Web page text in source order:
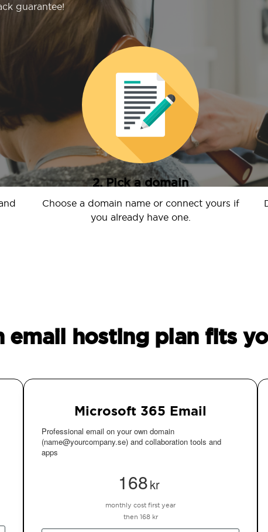
guarantee!
2. Pick a domain
Choose a domain name or connect yours if
you already have one.
email hosting plan fits
Microsoft 365 Email
Professional email on your own domain
(name@yourcompany.se) and collaboration tools and
apps
168kr
monthly cost first year
then 168 kr